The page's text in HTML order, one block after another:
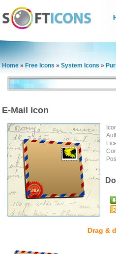
Home » Free Icons » System Icons »
E-Mail Icon
Drag &